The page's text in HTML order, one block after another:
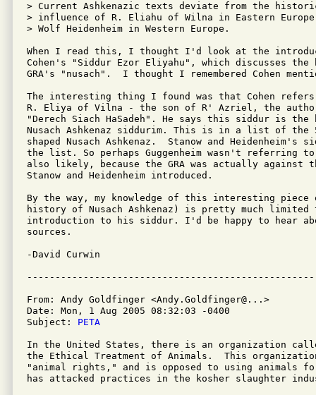
> Current Ashkenazic texts deviate from the
> influence of R. Eliahu of Wilna in Eastern Europe
> Wolf Heidenheim in Western Europe.
When I read this, I thought I'd look at the
Cohen's "Siddur Ezor Eliyahu", which discusses the
GRA's "nusach".  I thought I remembered Cohen
The interesting thing I found was that Cohen
R. Eliya of Vilna - the son of R' Azriel, the
"Derech Siach HaSadeh". He says this siddur is
Nusach Ashkenaz siddurim. This is in a list of the
shaped Nusach Ashkenaz.  Stanow and Heidenheim's
the list. So perhaps Guggenheim wasn't referring
also likely, because the GRA was actually against
Stanow and Heidenheim introduced.
By the way, my knowledge of this interesting
history of Nusach Ashkenaz) is pretty much limited
introduction to his siddur. I'd be happy to hear
sources.
-David Curwin
From: Andy Goldfinger <Andy.Goldfinger@...>
Date: Mon, 1 Aug 2005 08:32:03 -0400
Subject: PETA
In the United States, there is an organization
the Ethical Treatment of Animals.  This
"animal rights," and is opposed to using animals
has attacked practices in the kosher slaughter